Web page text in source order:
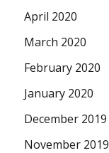
April 2020
March 2020
February 2020
January 2020
December 2019
November 2019